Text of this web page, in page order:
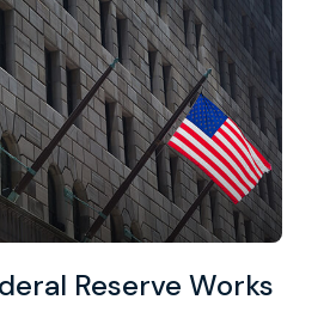
Reserve Works